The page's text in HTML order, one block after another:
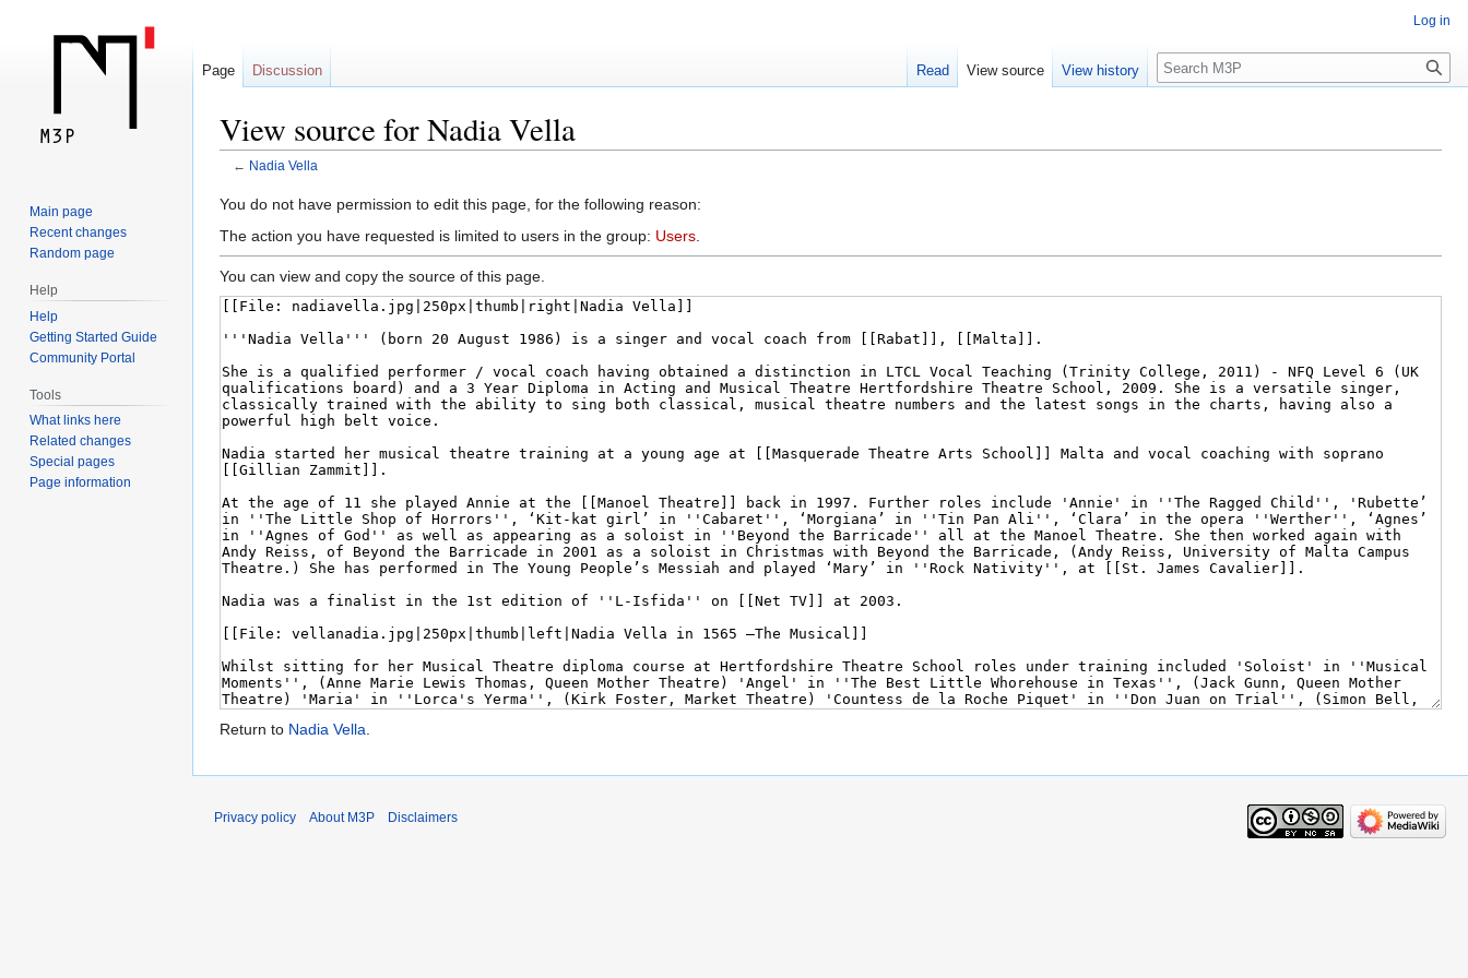
View source for Nadia Vella
← Nadia Vella
Jump
to
Jump
to
You do not have permission to edit this page, for the following reason:
The action you have requested is limited to users in the group: Users
You can view and copy the source of this page.
Return to Nadia Vella.
Log in
Page Discussion Read View source View history
Search
Main page
Recent changes
Random page
Help
Help
Getting Started Guide
Community Portal
Tools
What links here
Related changes
Special pages
Page information
Privacy policy About M3P Disclaimers